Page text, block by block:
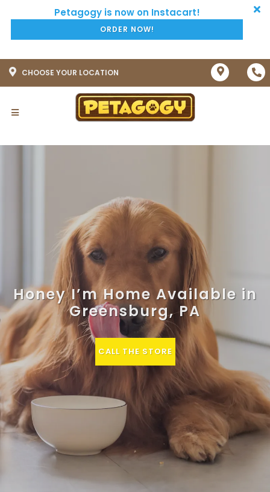
ORDER NOW!
CHOOSE YOUR LOCATION
Honey I’m Home Available in
Greensburg, PA
CALL THE STORE